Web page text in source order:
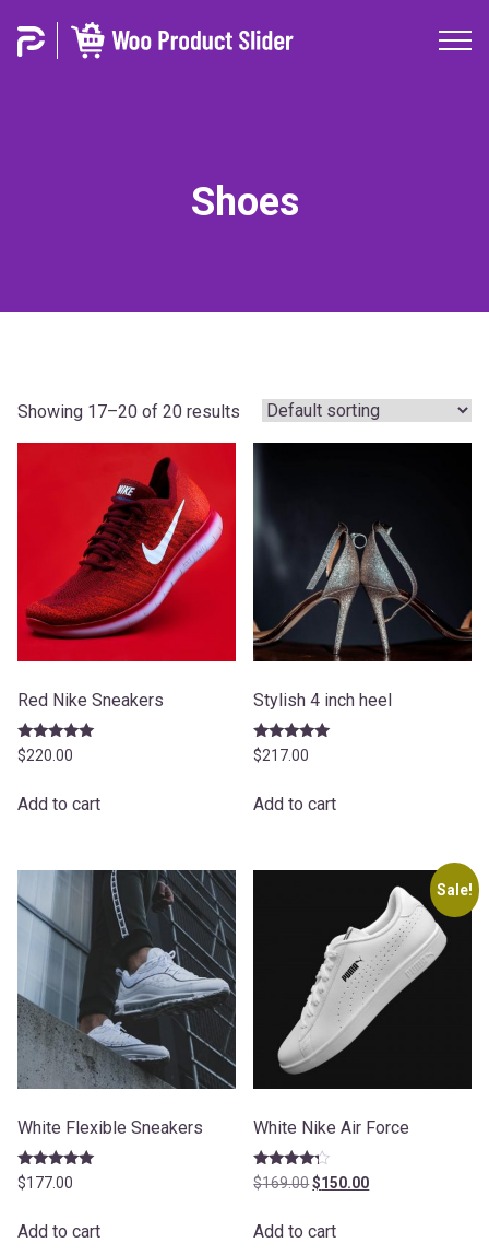
Shoes
Showing 17–20 of 20 results
Red Nike Sneakers
Rated
5.00
$220.00
Add to cart
Stylish 4 inch heel
Rated
5.00
$217.00
Add to cart
White Flexible Sneakers
Rated
5.00
$177.00
Add to cart
Sale!
White Nike Air Force
Rated
4.00
$169.00Original
was:
$150.00Current
Add to cart